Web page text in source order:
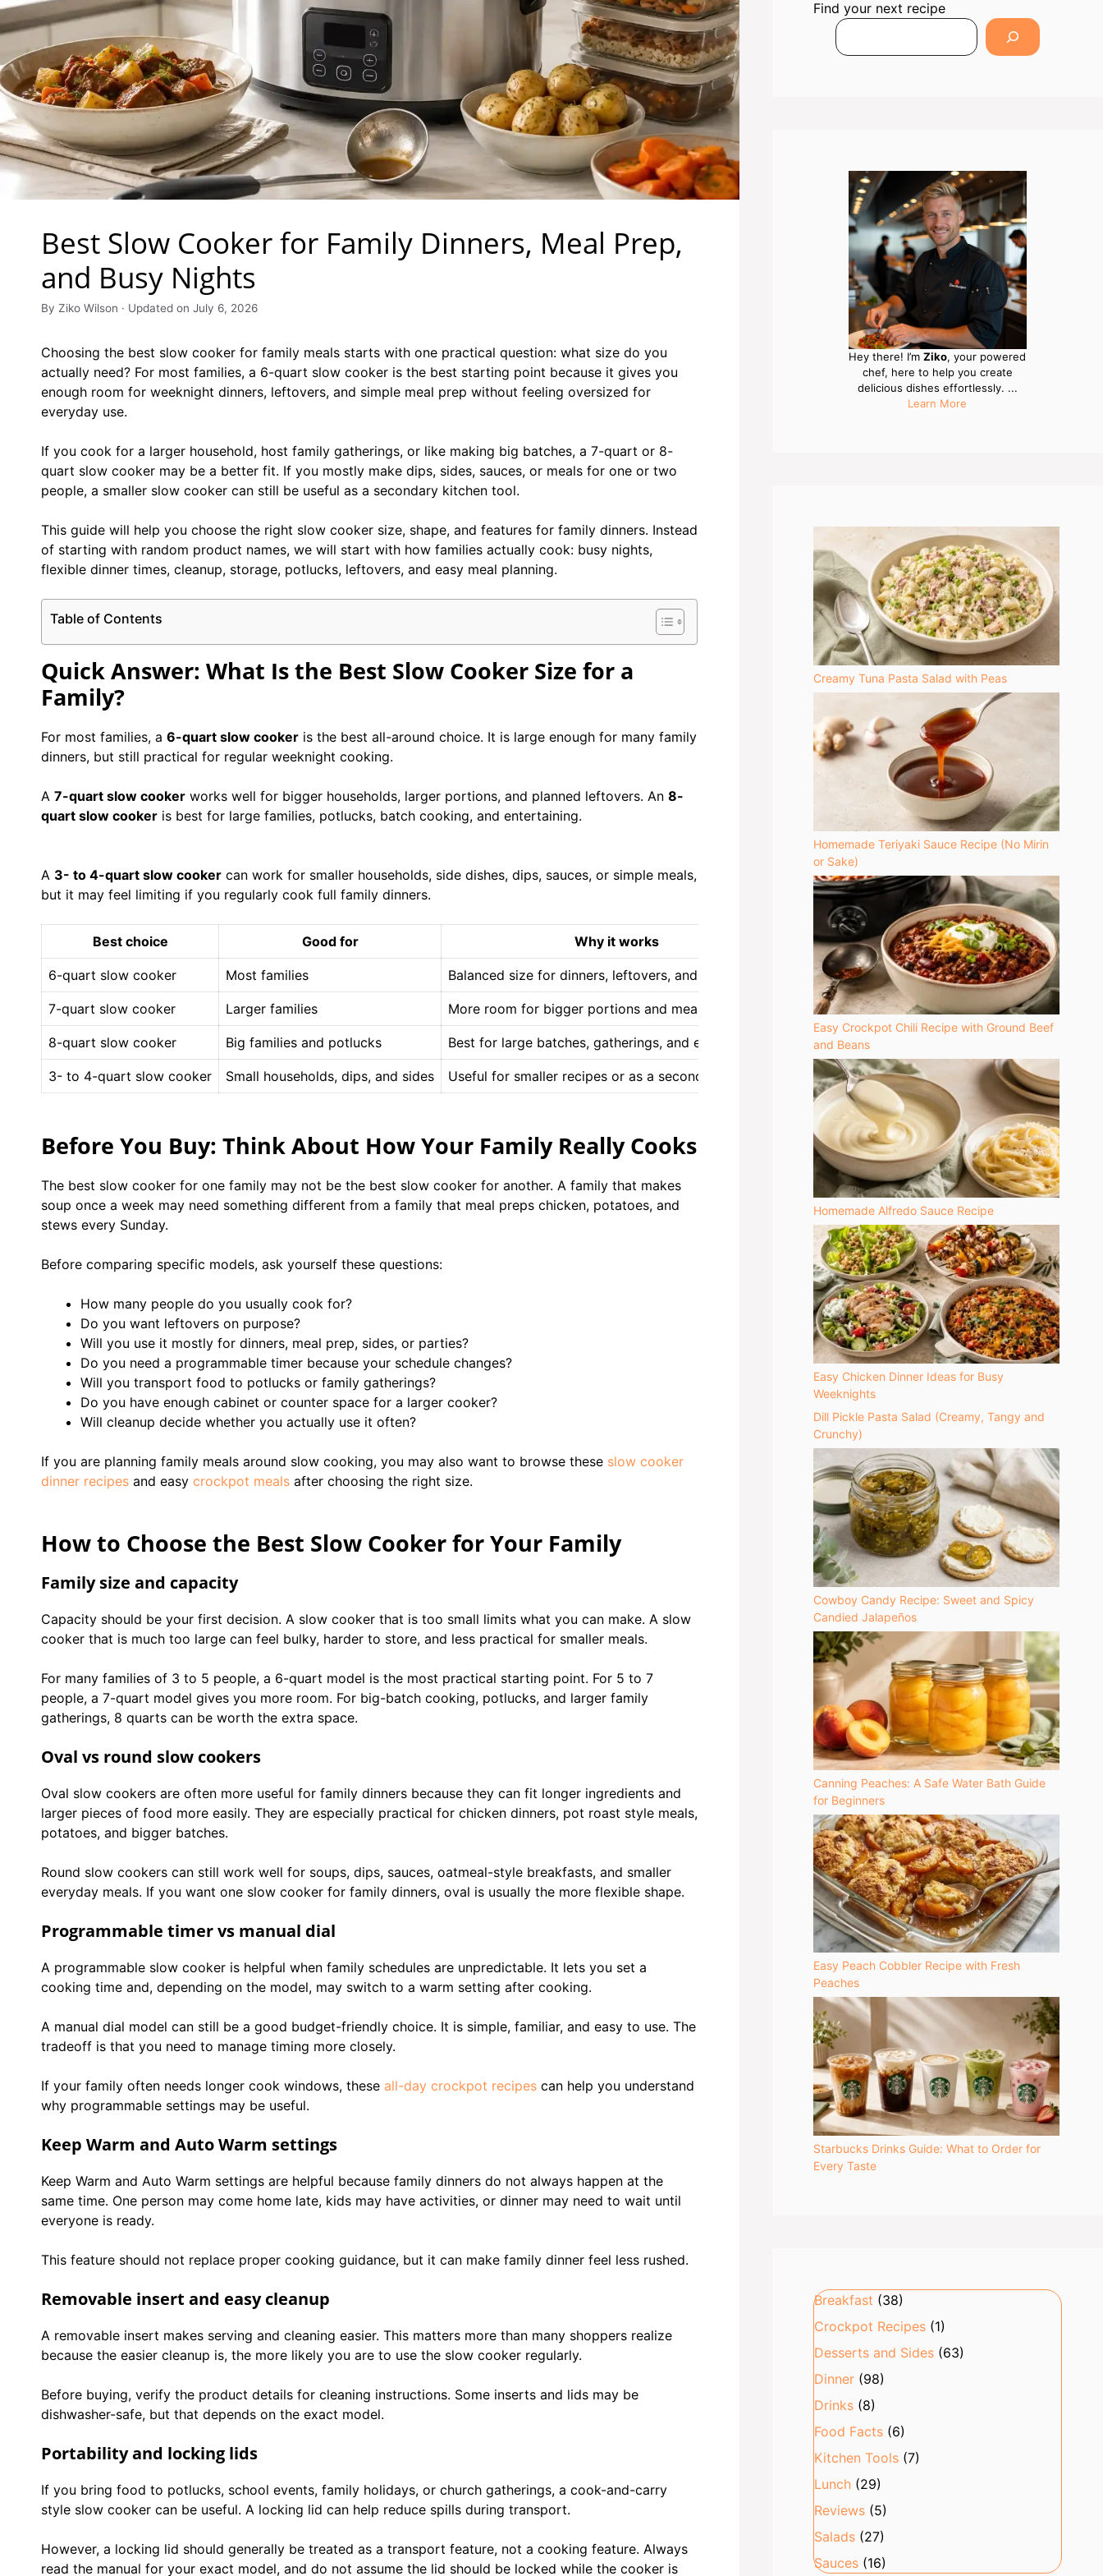
Best Slow Cooker for Family Dinners, Meal Prep,
and Busy Nights
By Ziko Wilson · Updated on July 6, 2026
Choosing the best slow cooker for family meals starts with one practical question: what size do you
actually need? For most families, a 6-quart slow cooker is the best starting point because it gives you
enough room for weeknight dinners, leftovers, and simple meal prep without feeling oversized for
everyday use.
If you cook for a larger household, host family gatherings, or like making big batches, a 7-quart or 8-
quart slow cooker may be a better fit. If you mostly make dips, sides, sauces, or meals for one or two
people, a smaller slow cooker can still be useful as a secondary kitchen tool.
This guide will help you choose the right slow cooker size, shape, and features for family dinners. Instead
of starting with random product names, we will start with how families actually cook: busy nights,
flexible dinner times, cleanup, storage, potlucks, leftovers, and easy meal planning.
Table of Contents
Quick Answer: What Is the Best Slow Cooker Size for a
Family?
For most families, a 6-quart slow cooker is the best all-around choice. It is large enough for many family
dinners, but still practical for regular weeknight cooking.
A 7-quart slow cooker works well for bigger households, larger portions, and planned leftovers. An 8-
quart slow cooker is best for large families, potlucks, batch cooking, and entertaining.
A 3- to 4-quart slow cooker can work for smaller households, side dishes, dips, sauces, or simple meals,
but it may feel limiting if you regularly cook full family dinners.
Best choice Good for Why it works
6-quart slow cooker Most families Balanced size for dinners, leftovers, and everyday use
7-quart slow cooker Larger families More room for bigger portions and meal prep
8-quart slow cooker Big families and potlucks Best for large batches, gatherings, and entertaining
3- to 4-quart slow cooker Small households, dips, and sides Useful for smaller recipes or as a second cooker
Before You Buy: Think About How Your Family Really Cooks
The best slow cooker for one family may not be the best slow cooker for another. A family that makes
soup once a week may need something different from a family that meal preps chicken, potatoes, and
stews every Sunday.
Before comparing specific models, ask yourself these questions:
How many people do you usually cook for?
Do you want leftovers on purpose?
Will you use it mostly for dinners, meal prep, sides, or parties?
Do you need a programmable timer because your schedule changes?
Will you transport food to potlucks or family gatherings?
Do you have enough cabinet or counter space for a larger cooker?
Will cleanup decide whether you actually use it often?
If you are planning family meals around slow cooking, you may also want to browse these slow cooker
dinner recipes and easy crockpot meals after choosing the right size.
How to Choose the Best Slow Cooker for Your Family
Family size and capacity
Capacity should be your first decision. A slow cooker that is too small limits what you can make. A slow
cooker that is much too large can feel bulky, harder to store, and less practical for smaller meals.
For many families of 3 to 5 people, a 6-quart model is the most practical starting point. For 5 to 7
people, a 7-quart model gives you more room. For big-batch cooking, potlucks, and larger family
gatherings, 8 quarts can be worth the extra space.
Oval vs round slow cookers
Oval slow cookers are often more useful for family dinners because they can fit longer ingredients and
larger pieces of food more easily. They are especially practical for chicken dinners, pot roast style meals,
potatoes, and bigger batches.
Round slow cookers can still work well for soups, dips, sauces, oatmeal-style breakfasts, and smaller
everyday meals. If you want one slow cooker for family dinners, oval is usually the more flexible shape.
Programmable timer vs manual dial
A programmable slow cooker is helpful when family schedules are unpredictable. It lets you set a
cooking time and, depending on the model, may switch to a warm setting after cooking.
A manual dial model can still be a good budget-friendly choice. It is simple, familiar, and easy to use. The
tradeoff is that you need to manage timing more closely.
If your family often needs longer cook windows, these all-day crockpot recipes can help you understand
why programmable settings may be useful.
Keep Warm and Auto Warm settings
Keep Warm and Auto Warm settings are helpful because family dinners do not always happen at the
same time. One person may come home late, kids may have activities, or dinner may need to wait until
everyone is ready.
This feature should not replace proper cooking guidance, but it can make family dinner feel less rushed.
Removable insert and easy cleanup
A removable insert makes serving and cleaning easier. This matters more than many shoppers realize
because the easier cleanup is, the more likely you are to use the slow cooker regularly.
Before buying, verify the product details for cleaning instructions. Some inserts and lids may be
dishwasher-safe, but that depends on the exact model.
Portability and locking lids
If you bring food to potlucks, school events, family holidays, or church gatherings, a cook-and-carry
style slow cooker can be useful. A locking lid can help reduce spills during transport.
However, a locking lid should generally be treated as a transport feature, not a cooking feature. Always
read the manual for your exact model, and do not assume the lid should be locked while the cooker is
Find your next recipe
Hey there! I’mZiko, your powered
chef, here to help you create
delicious dishes effortlessly. ...
Learn More
Creamy Tuna Pasta Salad with Peas
Homemade Teriyaki Sauce Recipe (No Mirin
or Sake)
Easy Crockpot Chili Recipe with Ground Beef
and Beans
Homemade Alfredo Sauce Recipe
Easy Chicken Dinner Ideas for Busy
Weeknights
Dill Pickle Pasta Salad (Creamy, Tangy and
Crunchy)
Cowboy Candy Recipe: Sweet and Spicy
Candied Jalapeños
Canning Peaches: A Safe Water Bath Guide
for Beginners
Easy Peach Cobbler Recipe with Fresh
Peaches
Starbucks Drinks Guide: What to Order for
Every Taste
Breakfast (38)
Crockpot Recipes(1)
Desserts and Sides(63)
Dinner(98)
Drinks(8)
Food Facts(6)
Kitchen Tools(7)
Lunch(29)
Reviews(5)
Salads(27)
Sauces(16)